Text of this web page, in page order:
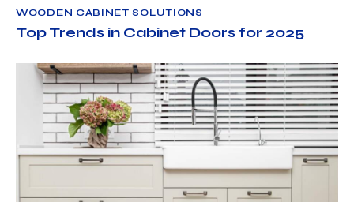
WOODEN CABINET SOLUTIONS
Top Trends in Cabinet Doors for 2025
WOODEN CABINET SOLUTIONS